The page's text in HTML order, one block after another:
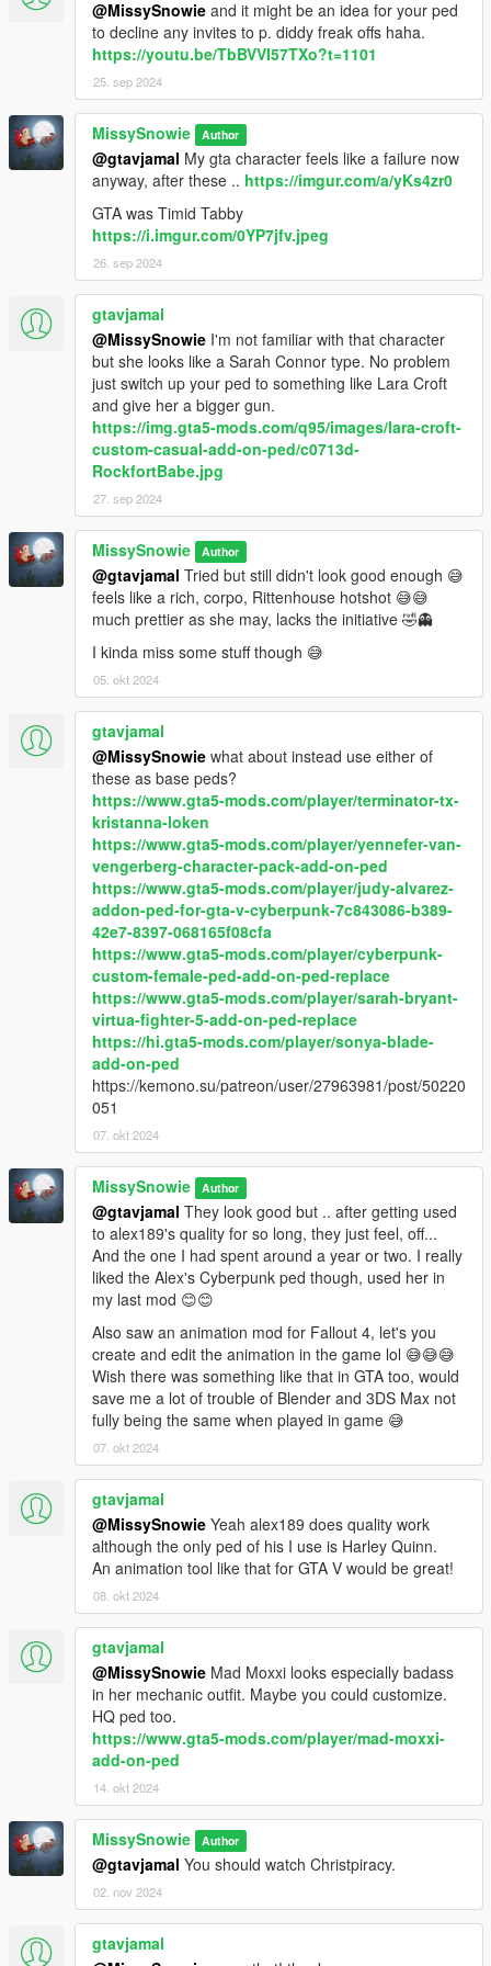
You can add below line to FavouriteWeapons.xml of Menyoo;
Check readme in mod for this, can't paste here since some
parts get converted to html codes.
or for TrainerV / Simple Trainer;
[AddedWeapons]
Enable1=1
ModelName1=iwi_jericho
DisplayName1=IWI Jericho
I also decided to get rid of useless letters like w_pi so the
spawn name is iwi_jericho if you wish to spawn manually. Might
update my other weapons with new simpler names later
perhaps.
Optional Versionis with prop version of them, with the gun's
barrel slided backwards also with animations I used for
screenshots. Spawning info, Attachment Position (might need a
few adjustments depending on ped type) and such included in
it's own readme. Uploaded per request of Slick 😊😇
Update 1.1
Fixed the chamber animation that was moving together with
the slide.
2nd Optional Cop Holster Version
Replaces the gun at task_001 with IWI Jericho for
s_m_y_cop_01 ped model. If you use it with Cop Holster mod,
the ped will draw the Jericho out of the holster (The main
functional gun required for that part).
Offers 2 installation methods. One is through dlcpacks if
you didn't modify this ped. The other one is through
manually merging the holster model itself, if you already
have modified this ped and keep the modifications.
It's installation instructions are in it's own readme.
@MissySnowie and it might be an idea for your ped
to decline any invites to p. diddy freak offs haha.
https://youtu.be/TbBVVI57TXo?t=1101
25. sep 2024
MissySnowie Author
@gtavjamal My gta character feels like a failure now
anyway, after these .. https://imgur.com/a/yKs4zr0
GTA was Timid Tabby
https://i.imgur.com/0YP7jfv.jpeg
26. sep 2024
gtavjamal
@MissySnowie I'm not familiar with that character
but she looks like a Sarah Connor type. No problem
just switch up your ped to something like Lara Croft
and give her a bigger gun.
https://img.gta5-mods.com/q95/images/lara-croft-
custom-casual-add-on-ped/c0713d-
RockfortBabe.jpg
27. sep 2024
MissySnowie Author
@gtavjamal Tried but still didn't look good enough 😅
feels like a rich, corpo, Rittenhouse hotshot 😅😅
much prettier as she may, lacks the initiative 🤣👻
I kinda miss some stuff though 😅
05. okt 2024
gtavjamal
@MissySnowie what about instead use either of
these as base peds?
https://www.gta5-mods.com/player/terminator-tx-
kristanna-loken
https://www.gta5-mods.com/player/yennefer-van-
vengerberg-character-pack-add-on-ped
https://www.gta5-mods.com/player/judy-alvarez-
addon-ped-for-gta-v-cyberpunk-7c843086-b389-
42e7-8397-068165f08cfa
https://www.gta5-mods.com/player/cyberpunk-
custom-female-ped-add-on-ped-replace
https://www.gta5-mods.com/player/sarah-bryant-
virtua-fighter-5-add-on-ped-replace
https://hi.gta5-mods.com/player/sonya-blade-
add-on-ped
https://kemono.su/patreon/user/27963981/post/50220
051
07. okt 2024
MissySnowie Author
@gtavjamal They look good but .. after getting used
to alex189's quality for so long, they just feel, off...
And the one I had spent around a year or two. I really
liked the Alex's Cyberpunk ped though, used her in
my last mod 😊😊
Also saw an animation mod for Fallout 4, let's you
create and edit the animation in the game lol 😅😅😅
Wish there was something like that in GTA too, would
save me a lot of trouble of Blender and 3DS Max not
fully being the same when played in game 😅
07. okt 2024
gtavjamal
@MissySnowie Yeah alex189 does quality work
although the only ped of his I use is Harley Quinn.
An animation tool like that for GTA V would be great!
08. okt 2024
gtavjamal
@MissySnowie Mad Moxxi looks especially badass
in her mechanic outfit. Maybe you could customize.
HQ ped too.
https://www.gta5-mods.com/player/mad-moxxi-
add-on-ped
14. okt 2024
MissySnowie Author
@gtavjamal You should watch Christpiracy.
02. nov 2024
gtavjamal